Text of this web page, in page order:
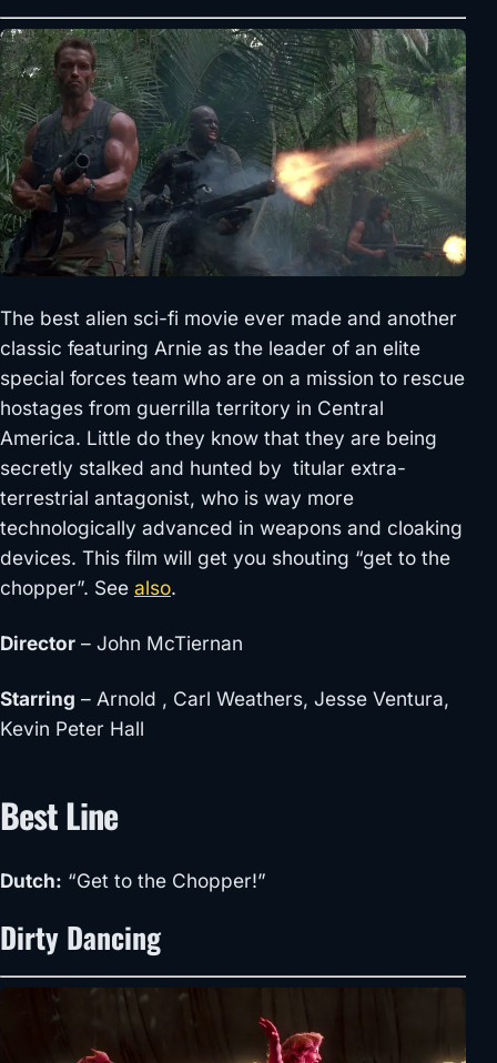
The best alien sci-fi movie ever made and another
classic featuring Arnie as the leader of an elite
special forces team who are on a mission to rescue
hostages from guerrilla territory in Central
America. Little do they know that they are being
secretly stalked and hunted by titular extra-
terrestrial antagonist, who is way more
technologically advanced in weapons and cloaking
devices. This film will get you shouting “get to the
chopper”. See also.
Director – John McTiernan
Starring – Arnold , Carl Weathers, Jesse Ventura,
Kevin Peter Hall
Best Line
Dutch: “Get to the Chopper!”
Dirty Dancing